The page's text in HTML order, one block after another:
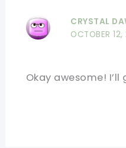
CRYSTAL
OCTOBER
Okay awesome!